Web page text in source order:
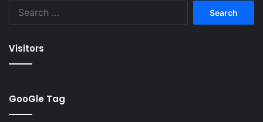
Visitors
GooGle Tag